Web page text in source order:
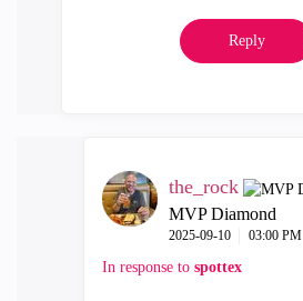
Reply
the_rock
MVP Diamond
‎2025-09-10 03:00 PM
In response to spottex